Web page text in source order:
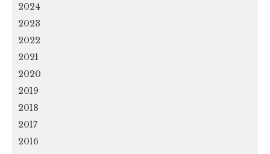
2024
2023
2022
2021
2020
2019
2018
2017
2016